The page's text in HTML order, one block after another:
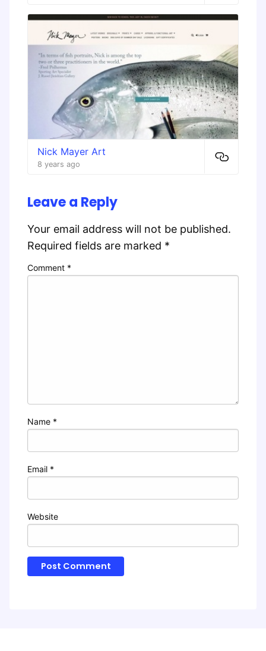
Nick Mayer Art
8 years ago
Leave a Reply
Your email address will not be published.
Required fields are marked *
Comment *
Name *
Email *
Website